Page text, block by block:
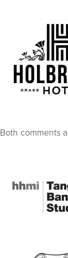
Both comments